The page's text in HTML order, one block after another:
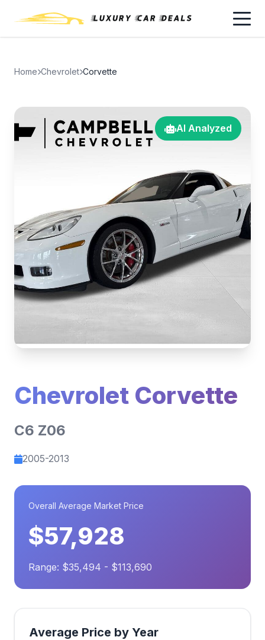
Home Chevrolet Corvette
AI Analyzed
Chevrolet Corvette
C6 Z06
2005-2013
Overall Average Market Price
$57,928
Range: $35,494 - $113,690
Average Price by Year